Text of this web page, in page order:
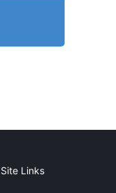
Site Links